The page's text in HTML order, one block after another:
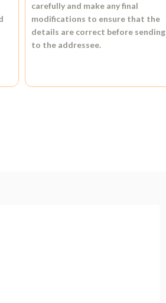
carefully and make any final
modifications to ensure that the
details are correct before sending
to the addressee.